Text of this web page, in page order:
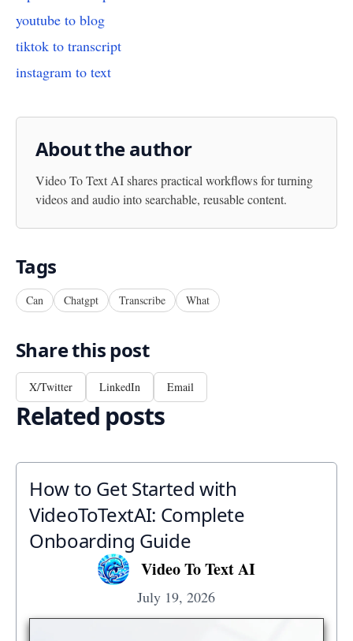
youtube to blog
tiktok to transcript
instagram to text
About the author
Video To Text AIshares practical workflows for turning
videos and audio into searchable, reusable content.
Tags
Can Chatgpt Transcribe What
Share this post
X/Twitter LinkedIn Email
Related posts
How to Get Started with
VideoToTextAI: Complete
Onboarding Guide
Video To Text AI
July 19, 2026